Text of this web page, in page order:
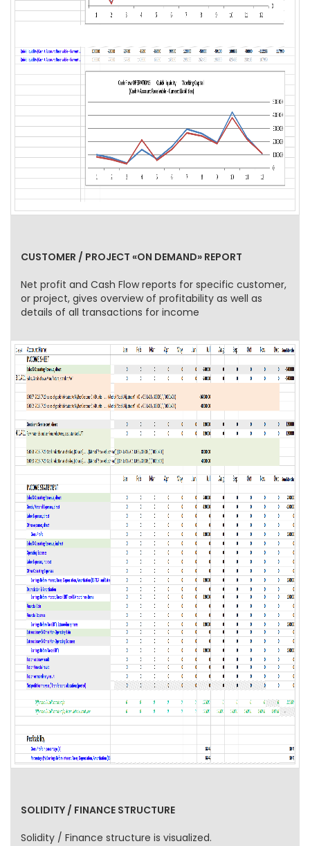
CUSTOMER / PROJECT «ON DEMAND» REPORT
Net profit and Cash Flow reports for specific customer,
or project, gives overview of profitability as well as
details of all transactions for income
SOLIDITY / FINANCE STRUCTURE
Solidity / Finance structure is visualized.